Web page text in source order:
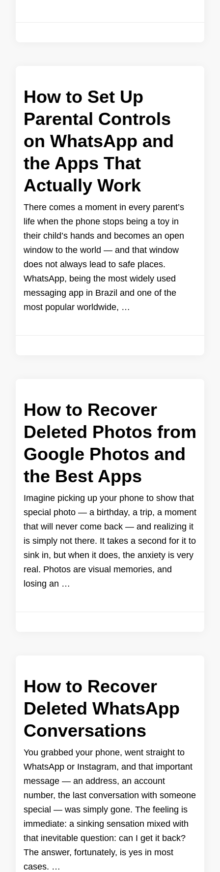
How to Set Up
Parental Controls
on WhatsApp and
the Apps That
Actually Work
There comes a moment in every parent’s
life when the phone stops being a toy in
their child’s hands and becomes an open
window to the world — and that window
does not always lead to safe places.
WhatsApp, being the most widely used
messaging app in Brazil and one of the
most popular worldwide, …
How to Recover
Deleted Photos from
Google Photos and
the Best Apps
Imagine picking up your phone to show that
special photo — a birthday, a trip, a moment
that will never come back — and realizing it
is simply not there. It takes a second for it to
sink in, but when it does, the anxiety is very
real. Photos are visual memories, and
losing an …
How to Recover
Deleted WhatsApp
Conversations
You grabbed your phone, went straight to
WhatsApp or Instagram, and that important
message — an address, an account
number, the last conversation with someone
special — was simply gone. The feeling is
immediate: a sinking sensation mixed with
that inevitable question: can I get it back?
The answer, fortunately, is yes in most
cases. …